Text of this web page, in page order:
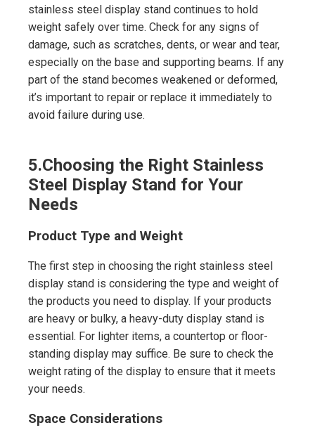
stainless steel display stand continues to hold
weight safely over time. Check for any signs of
damage, such as scratches, dents, or wear and tear,
especially on the base and supporting beams. If any
part of the stand becomes weakened or deformed,
it’s important to repair or replace it immediately to
avoid failure during use.
5.Choosing the Right Stainless
Steel Display Stand for Your
Needs
Product Type and Weight
The first step in choosing the right stainless steel
display stand is considering the type and weight of
the products you need to display. If your products
are heavy or bulky, a heavy-duty display stand is
essential. For lighter items, a countertop or floor-
standing display may suffice. Be sure to check the
weight rating of the display to ensure that it meets
your needs.
Space Considerations